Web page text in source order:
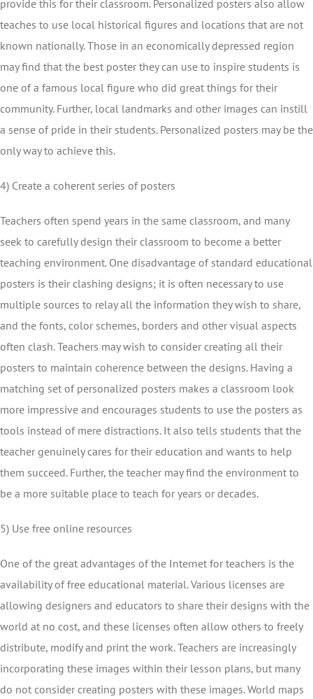
provide this for their classroom. Personalized posters also allow
teaches to use local historical figures and locations that are not
known nationally. Those in an economically depressed region
may find that the best poster they can use to inspire students is
one of a famous local figure who did great things for their
community. Further, local landmarks and other images can instill
a sense of pride in their students. Personalized posters may be the
only way to achieve this.
4) Create a coherent series of posters
Teachers often spend years in the same classroom, and many
seek to carefully design their classroom to become a better
teaching environment. One disadvantage of standard educational
posters is their clashing designs; it is often necessary to use
multiple sources to relay all the information they wish to share,
and the fonts, color schemes, borders and other visual aspects
often clash. Teachers may wish to consider creating all their
posters to maintain coherence between the designs. Having a
matching set of personalized posters makes a classroom look
more impressive and encourages students to use the posters as
tools instead of mere distractions. It also tells students that the
teacher genuinely cares for their education and wants to help
them succeed. Further, the teacher may find the environment to
be a more suitable place to teach for years or decades.
5) Use free online resources
One of the great advantages of the Internet for teachers is the
availability of free educational material. Various licenses are
allowing designers and educators to share their designs with the
world at no cost, and these licenses often allow others to freely
distribute, modify and print the work. Teachers are increasingly
incorporating these images within their lesson plans, but many
do not consider creating posters with these images. World maps